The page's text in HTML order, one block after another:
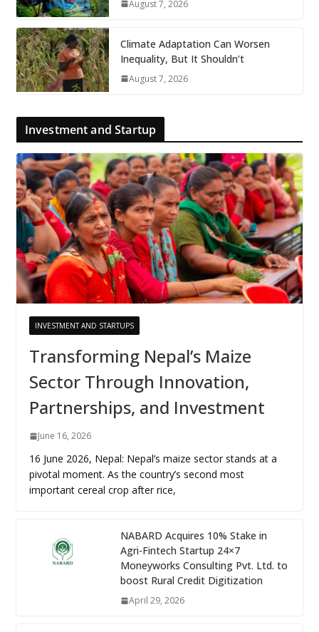
August 7, 2026
Climate Adaptation Can Worsen
Inequality, But It Shouldn’t
August 7, 2026
Investment and Startup
INVESTMENT AND STARTUPS
Transforming Nepal’s Maize
Sector Through Innovation,
Partnerships, and Investment
June 16, 2026
16 June 2026, Nepal: Nepal’s maize sector stands at a
pivotal moment. As the country’s second most
important cereal crop after rice,
NABARD Acquires 10% Stake in
Agri-Fintech Startup 24×7
Moneyworks Consulting Pvt. Ltd. to
boost Rural Credit Digitization
April 29, 2026